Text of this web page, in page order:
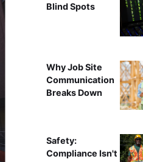
Blind Spots
Why Job Site
Communication
Breaks Down
Safety:
Compliance Isn't